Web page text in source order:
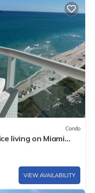
Condo
living on Miami
VIEW AVAILABILITY